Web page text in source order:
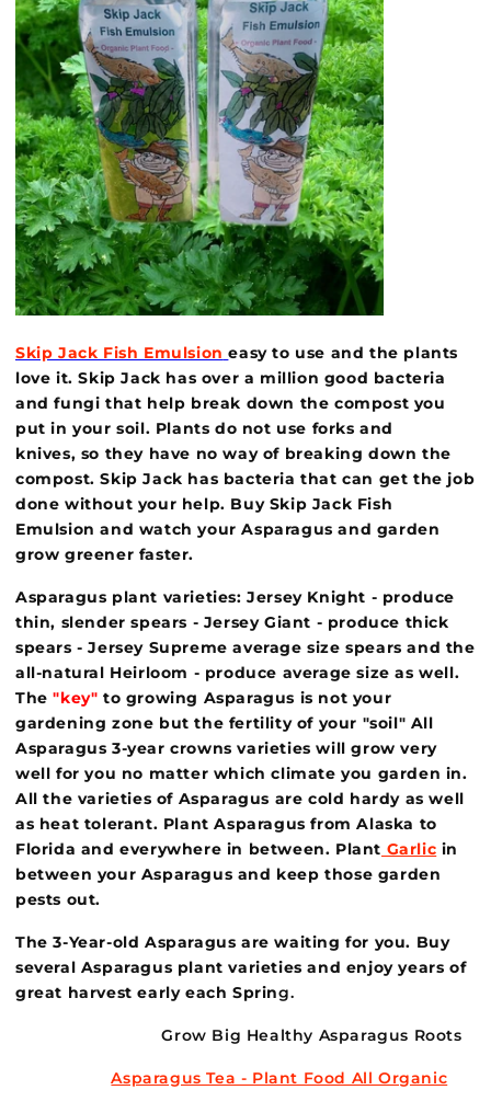
Skip Jack Fish Emulsion easy to use and the plants
love it. Skip Jack has over a million good bacteria
and fungi that help break down the compost you
put in your soil. Plants do not use forks and
knives, so they have no way of breaking down the
compost. Skip Jack has bacteria that can get the job
done without your help. Buy Skip Jack Fish
Emulsion and watch your Asparagus and garden
grow greener faster.
Asparagus plant varieties: Jersey Knight - produce
thin, slender spears - Jersey Giant - produce thick
spears - Jersey Supreme average size spears and the
all-natural Heirloom - produce average size as well.
The"key" to growing Asparagus is not your
gardening zone but the fertility of your "soil" All
Asparagus 3-year crowns varieties will grow very
well for you no matter which climate you garden in.
All the varieties of Asparagus are cold hardy as well
as heat tolerant. Plant Asparagus from Alaska to
Florida and everywhere in between. Plant Garlic in
between your Asparagus and keep those garden
pests out.
The 3-Year-old Asparagus are waiting for you. Buy
several Asparagus plant varieties and enjoy years of
great harvest early each Spring.
Grow Big Healthy Asparagus Roots
Asparagus Tea - Plant Food All Organic